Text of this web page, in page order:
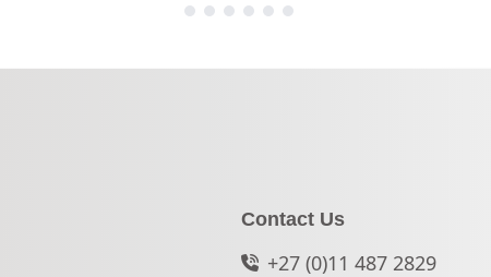
Contact Us
+27 (0)11 487 2829